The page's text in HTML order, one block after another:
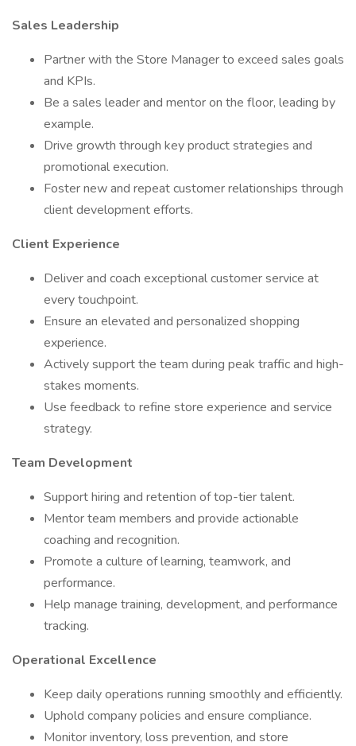
Sales Leadership
Partner with the Store Manager to exceed sales goals
and KPIs.
Be a sales leader and mentor on the floor, leading by
example.
Drive growth through key product strategies and
promotional execution.
Foster new and repeat customer relationships through
client development efforts.
Client Experience
Deliver and coach exceptional customer service at
every touchpoint.
Ensure an elevated and personalized shopping
experience.
Actively support the team during peak traffic and high-
stakes moments.
Use feedback to refine store experience and service
strategy.
Team Development
Support hiring and retention of top-tier talent.
Mentor team members and provide actionable
coaching and recognition.
Promote a culture of learning, teamwork, and
performance.
Help manage training, development, and performance
tracking.
Operational Excellence
Keep daily operations running smoothly and efficiently.
Uphold company policies and ensure compliance.
Monitor inventory, loss prevention, and store